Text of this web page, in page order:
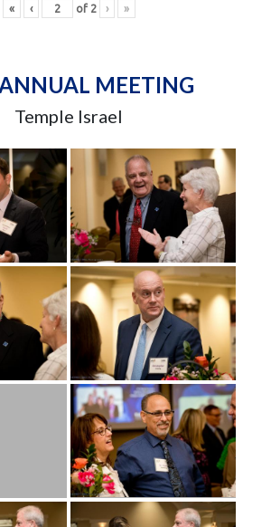
« ‹ of 2 › »
MEETING
Temple Israel